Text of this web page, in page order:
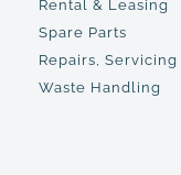
Rental & Leasing
Spare Parts
Repairs,
Waste Handling